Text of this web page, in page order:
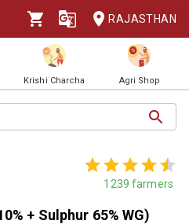
RAJASTHAN
Krishi Charcha Agri Shop
1239 farmers
+ Sulphur 65% WG)